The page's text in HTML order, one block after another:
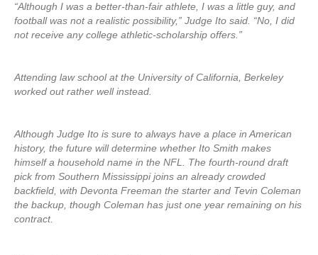
“Although I was a better-than-fair athlete, I was a little guy, and
football was not a realistic possibility,” Judge Ito said. “No, I did
not receive any college athletic-scholarship offers.”
Attending law school at the University of California, Berkeley
worked out rather well instead.
Although Judge Ito is sure to always have a place in American
history, the future will determine whether Ito Smith makes
himself a household name in the NFL. The fourth-round draft
pick from Southern Mississippi joins an already crowded
backfield, with Devonta Freeman the starter and Tevin Coleman
the backup, though Coleman has just one year remaining on his
contract.